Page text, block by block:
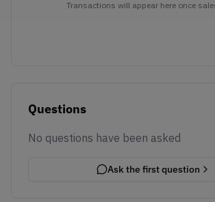
Transactions will appear here once
Questions
No questions have been asked
Ask the first question